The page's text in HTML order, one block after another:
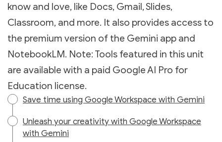
know and love, like Docs, Gmail, Slides,
Classroom, and more. It also provides access to
the premium version of the Gemini app and
NotebookLM. Note: Tools featured in this unit
are available with a paid Google AI Pro for
Education license.
Save time using Google Workspace with Gemini
Unleash your creativity with Google Workspace
with Gemini